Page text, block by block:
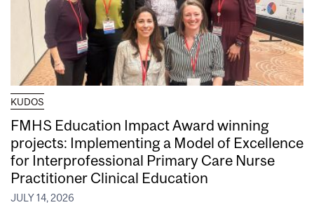
KUDOS
FMHS Education Impact Award winning
projects: Implementing a Model of Excellence
for Interprofessional Primary Care Nurse
Practitioner Clinical Education
JULY 14, 2026